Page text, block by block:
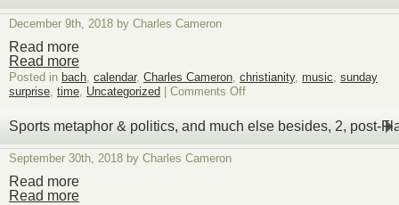
December 9th, 2018 by Charles Cameron
Read more
Read more
Posted in bach, calendar, Charles Cameron, christianity, music, sunday
surprise, time, Uncategorized Comments Offon
the
Christian
Sports metaphor & politics, and much else besides, 2, post-
September 30th, 2018 by Charles Cameron
Read more
Read more